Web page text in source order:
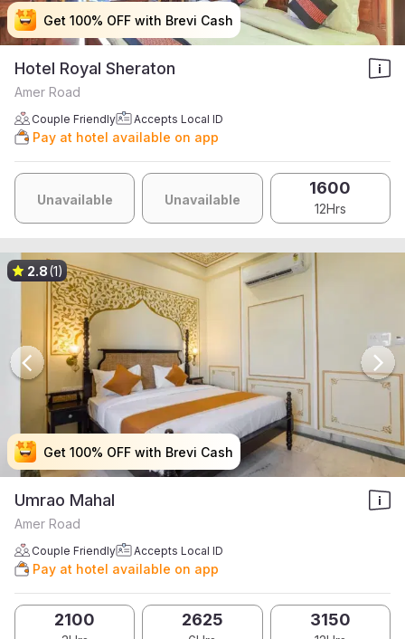
Get 100% OFF with Brevi Cash
Get 100% OFF with Brevi Cash
Get 100% OFF with Brevi Cash
Get 100% OFF with Brevi Cash
Hotel Royal Sheraton
Amer Road
Couple Friendly Accepts Local ID
Pay at hotel available on app
Unavailable Unavailable
1600
12Hrs
Get 100% OFF with Brevi Cash
Get 100% OFF with Brevi Cash
Get 100% OFF with Brevi Cash
Get 100% OFF with Brevi Cash
2.8(1)
Umrao Mahal
Amer Road
Couple Friendly Accepts Local ID
Pay at hotel available on app
2100 2625 3150